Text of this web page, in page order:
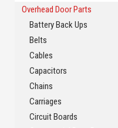
Overhead Door Parts
Battery Back Ups
Belts
Cables
Capacitors
Chains
Carriages
Circuit Boards